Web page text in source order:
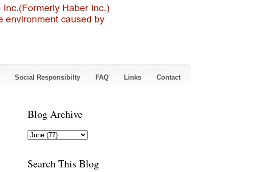
Social Responsibilty FAQ Links Contact
Blog Archive
Search This Blog